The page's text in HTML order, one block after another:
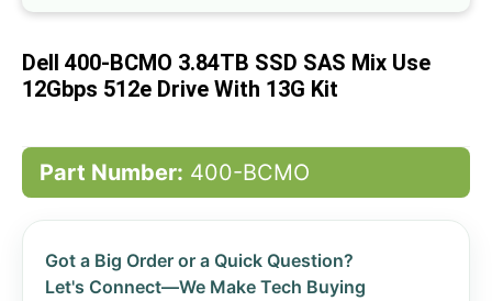
beginning
the
images
Dell 400-BCMO 3.84TB SSD SAS Mix Use
12Gbps 512e Drive With 13G Kit
Part Number: 400-BCMO
Got a Big Order or a Quick Question?
Let's Connect—We Make Tech Buying